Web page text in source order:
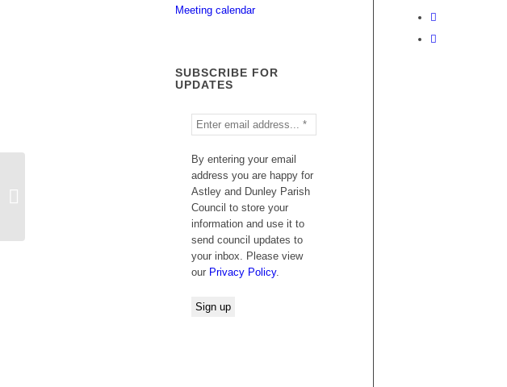
Meeting calendar
SUBSCRIBE FOR
UPDATES
By entering your email
address you are happy for
Astley and Dunley Parish
Council to store your
information and use it to
send council updates to
your inbox. Please view
our Privacy Policy.